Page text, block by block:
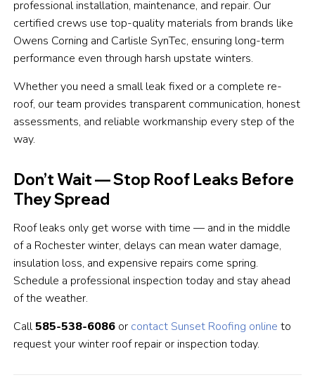
professional installation, maintenance, and repair. Our
certified crews use top-quality materials from brands like
Owens Corning and Carlisle SynTec, ensuring long-term
performance even through harsh upstate winters.
Whether you need a small leak fixed or a complete re-
roof, our team provides transparent communication, honest
assessments, and reliable workmanship every step of the
way.
Don’t Wait — Stop Roof Leaks Before
They Spread
Roof leaks only get worse with time — and in the middle
of a Rochester winter, delays can mean water damage,
insulation loss, and expensive repairs come spring.
Schedule a professional inspection today and stay ahead
of the weather.
Call585-538-6086 or contact Sunset Roofing online to
request your winter roof repair or inspection today.